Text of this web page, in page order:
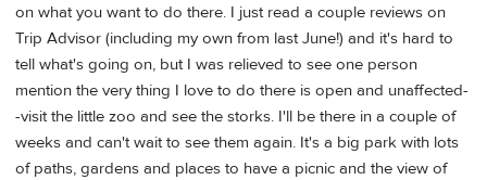
on what you want to do there. I just read a couple reviews on
Trip Advisor (including my own from last June!) and it's hard to
tell what's going on, but I was relieved to see one person
mention the very thing I love to do there is open and unaffected-
-visit the little zoo and see the storks. I'll be there in a couple of
weeks and can't wait to see them again. It's a big park with lots
of paths, gardens and places to have a picnic and the view of